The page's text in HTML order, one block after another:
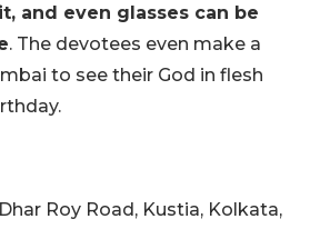
and even glasses can be
. The devotees even make a
to see their God in flesh
Roy Road, Kustia, Kolkata,